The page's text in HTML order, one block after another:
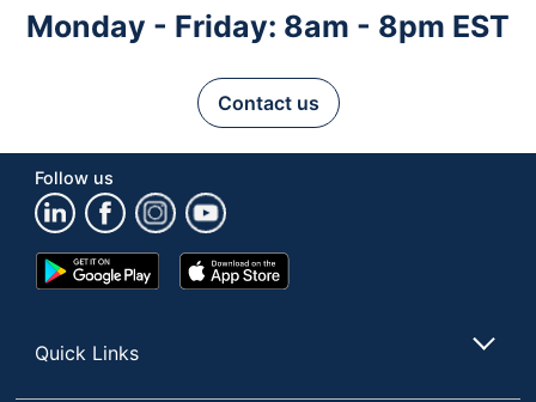
Monday - Friday: 8am - 8pm EST
Contact us
Follow us
Google
Play
App
Store
Quick Links